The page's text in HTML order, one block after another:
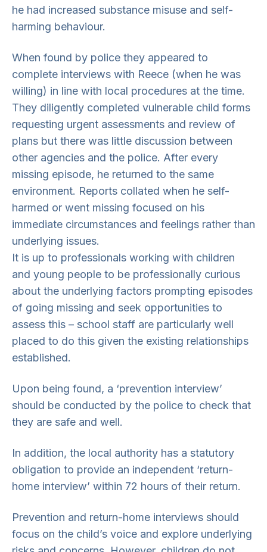
he had increased substance misuse and self-
harming behaviour.
When found by police they appeared to
complete interviews with Reece (when he was
willing) in line with local procedures at the time.
They diligently completed vulnerable child forms
requesting urgent assessments and review of
plans but there was little discussion between
other agencies and the police. After every
missing episode, he returned to the same
environment. Reports collated when he self-
harmed or went missing focused on his
immediate circumstances and feelings rather than
underlying issues.
It is up to professionals working with children
and young people to be professionally curious
about the underlying factors prompting episodes
of going missing and seek opportunities to
assess this – school staff are particularly well
placed to do this given the existing relationships
established.
Upon being found, a ‘prevention interview’
should be conducted by the police to check that
they are safe and well.
In addition, the local authority has a statutory
obligation to provide an independent ‘return-
home interview’ within 72 hours of their return.
Prevention and return-home interviews should
focus on the child’s voice and explore underlying